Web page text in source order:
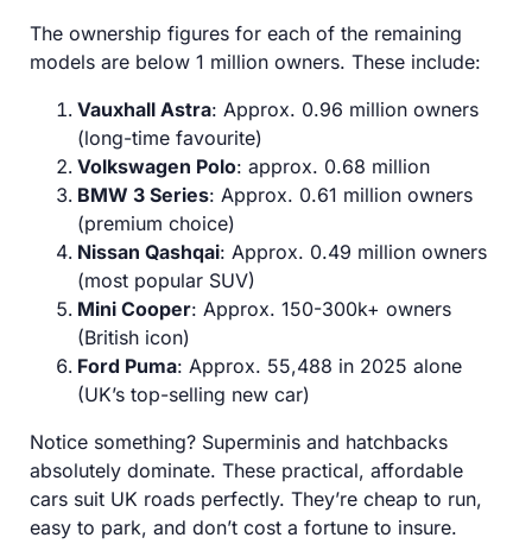
The ownership figures for each of the remaining
models are below 1 million owners. These include:
Vauxhall Astra: Approx. 0.96 million owners
(long-time favourite)
Volkswagen Polo: approx. 0.68 million
BMW 3 Series: Approx. 0.61 million owners
(premium choice)
Nissan Qashqai: Approx. 0.49 million owners
(most popular SUV)
Mini Cooper: Approx. 150-300k+ owners
(British icon)
Ford Puma: Approx. 55,488 in 2025 alone
(UK’s top-selling new car)
Notice something? Superminis and hatchbacks
absolutely dominate. These practical, affordable
cars suit UK roads perfectly. They’re cheap to run,
easy to park, and don’t cost a fortune to insure.